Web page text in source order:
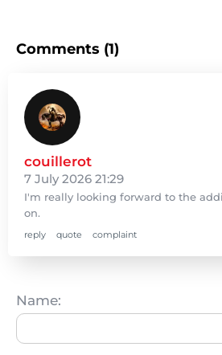
Comments (1)
couillerot
7 July 2026 21:29
I'm really looking forward to the
on.
reply quote complaint
Name: